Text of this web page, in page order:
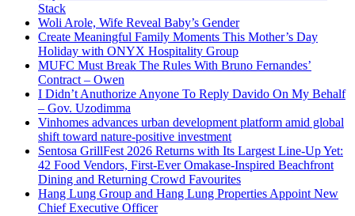
Stack
Woli Arole, Wife Reveal Baby’s Gender
Create Meaningful Family Moments This Mother’s Day
Holiday with ONYX Hospitality Group
MUFC Must Break The Rules With Bruno Fernandes’
Contract – Owen
I Didn’t Anuthorize Anyone To Reply Davido On My Behalf
– Gov. Uzodimma
Vinhomes advances urban development platform amid global
shift toward nature-positive investment
Sentosa GrillFest 2026 Returns with Its Largest Line-Up Yet:
42 Food Vendors, First-Ever Omakase-Inspired Beachfront
Dining and Returning Crowd Favourites
Hang Lung Group and Hang Lung Properties Appoint New
Chief Executive Officer